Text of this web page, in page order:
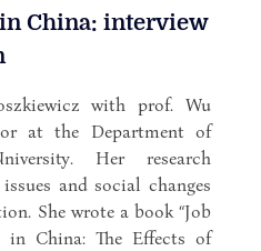
China: interview
with prof. Wu
at the Department of
Her research
and social changes
She wrote a book “Job
in China: The Effects of